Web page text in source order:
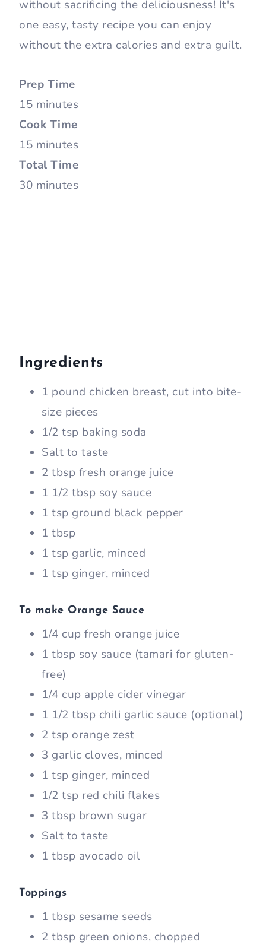
without sacrificing the deliciousness! It's
one easy, tasty recipe you can enjoy
without the extra calories and extra guilt.
Prep Time
15 minutes
Cook Time
15 minutes
Total Time
30 minutes
Ingredients
1 pound chicken breast, cut into bite-
size pieces
1/2 tsp baking soda
Salt to taste
2 tbsp fresh orange juice
1 1/2 tbsp soy sauce
1 tsp ground black pepper
1 tbsp
1 tsp garlic, minced
1 tsp ginger, minced
To make Orange Sauce
1/4 cup fresh orange juice
1 tbsp soy sauce (tamari for gluten-
free)
1/4 cup apple cider vinegar
1 1/2 tbsp chili garlic sauce (optional)
2 tsp orange zest
3 garlic cloves, minced
1 tsp ginger, minced
1/2 tsp red chili flakes
3 tbsp brown sugar
Salt to taste
1 tbsp avocado oil
Toppings
1 tbsp sesame seeds
2 tbsp green onions, chopped